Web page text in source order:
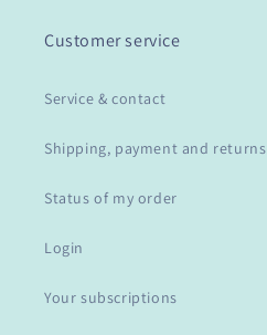
Customer service
Service & contact
Shipping, payment and returns
Status of my order
Login
Your subscriptions